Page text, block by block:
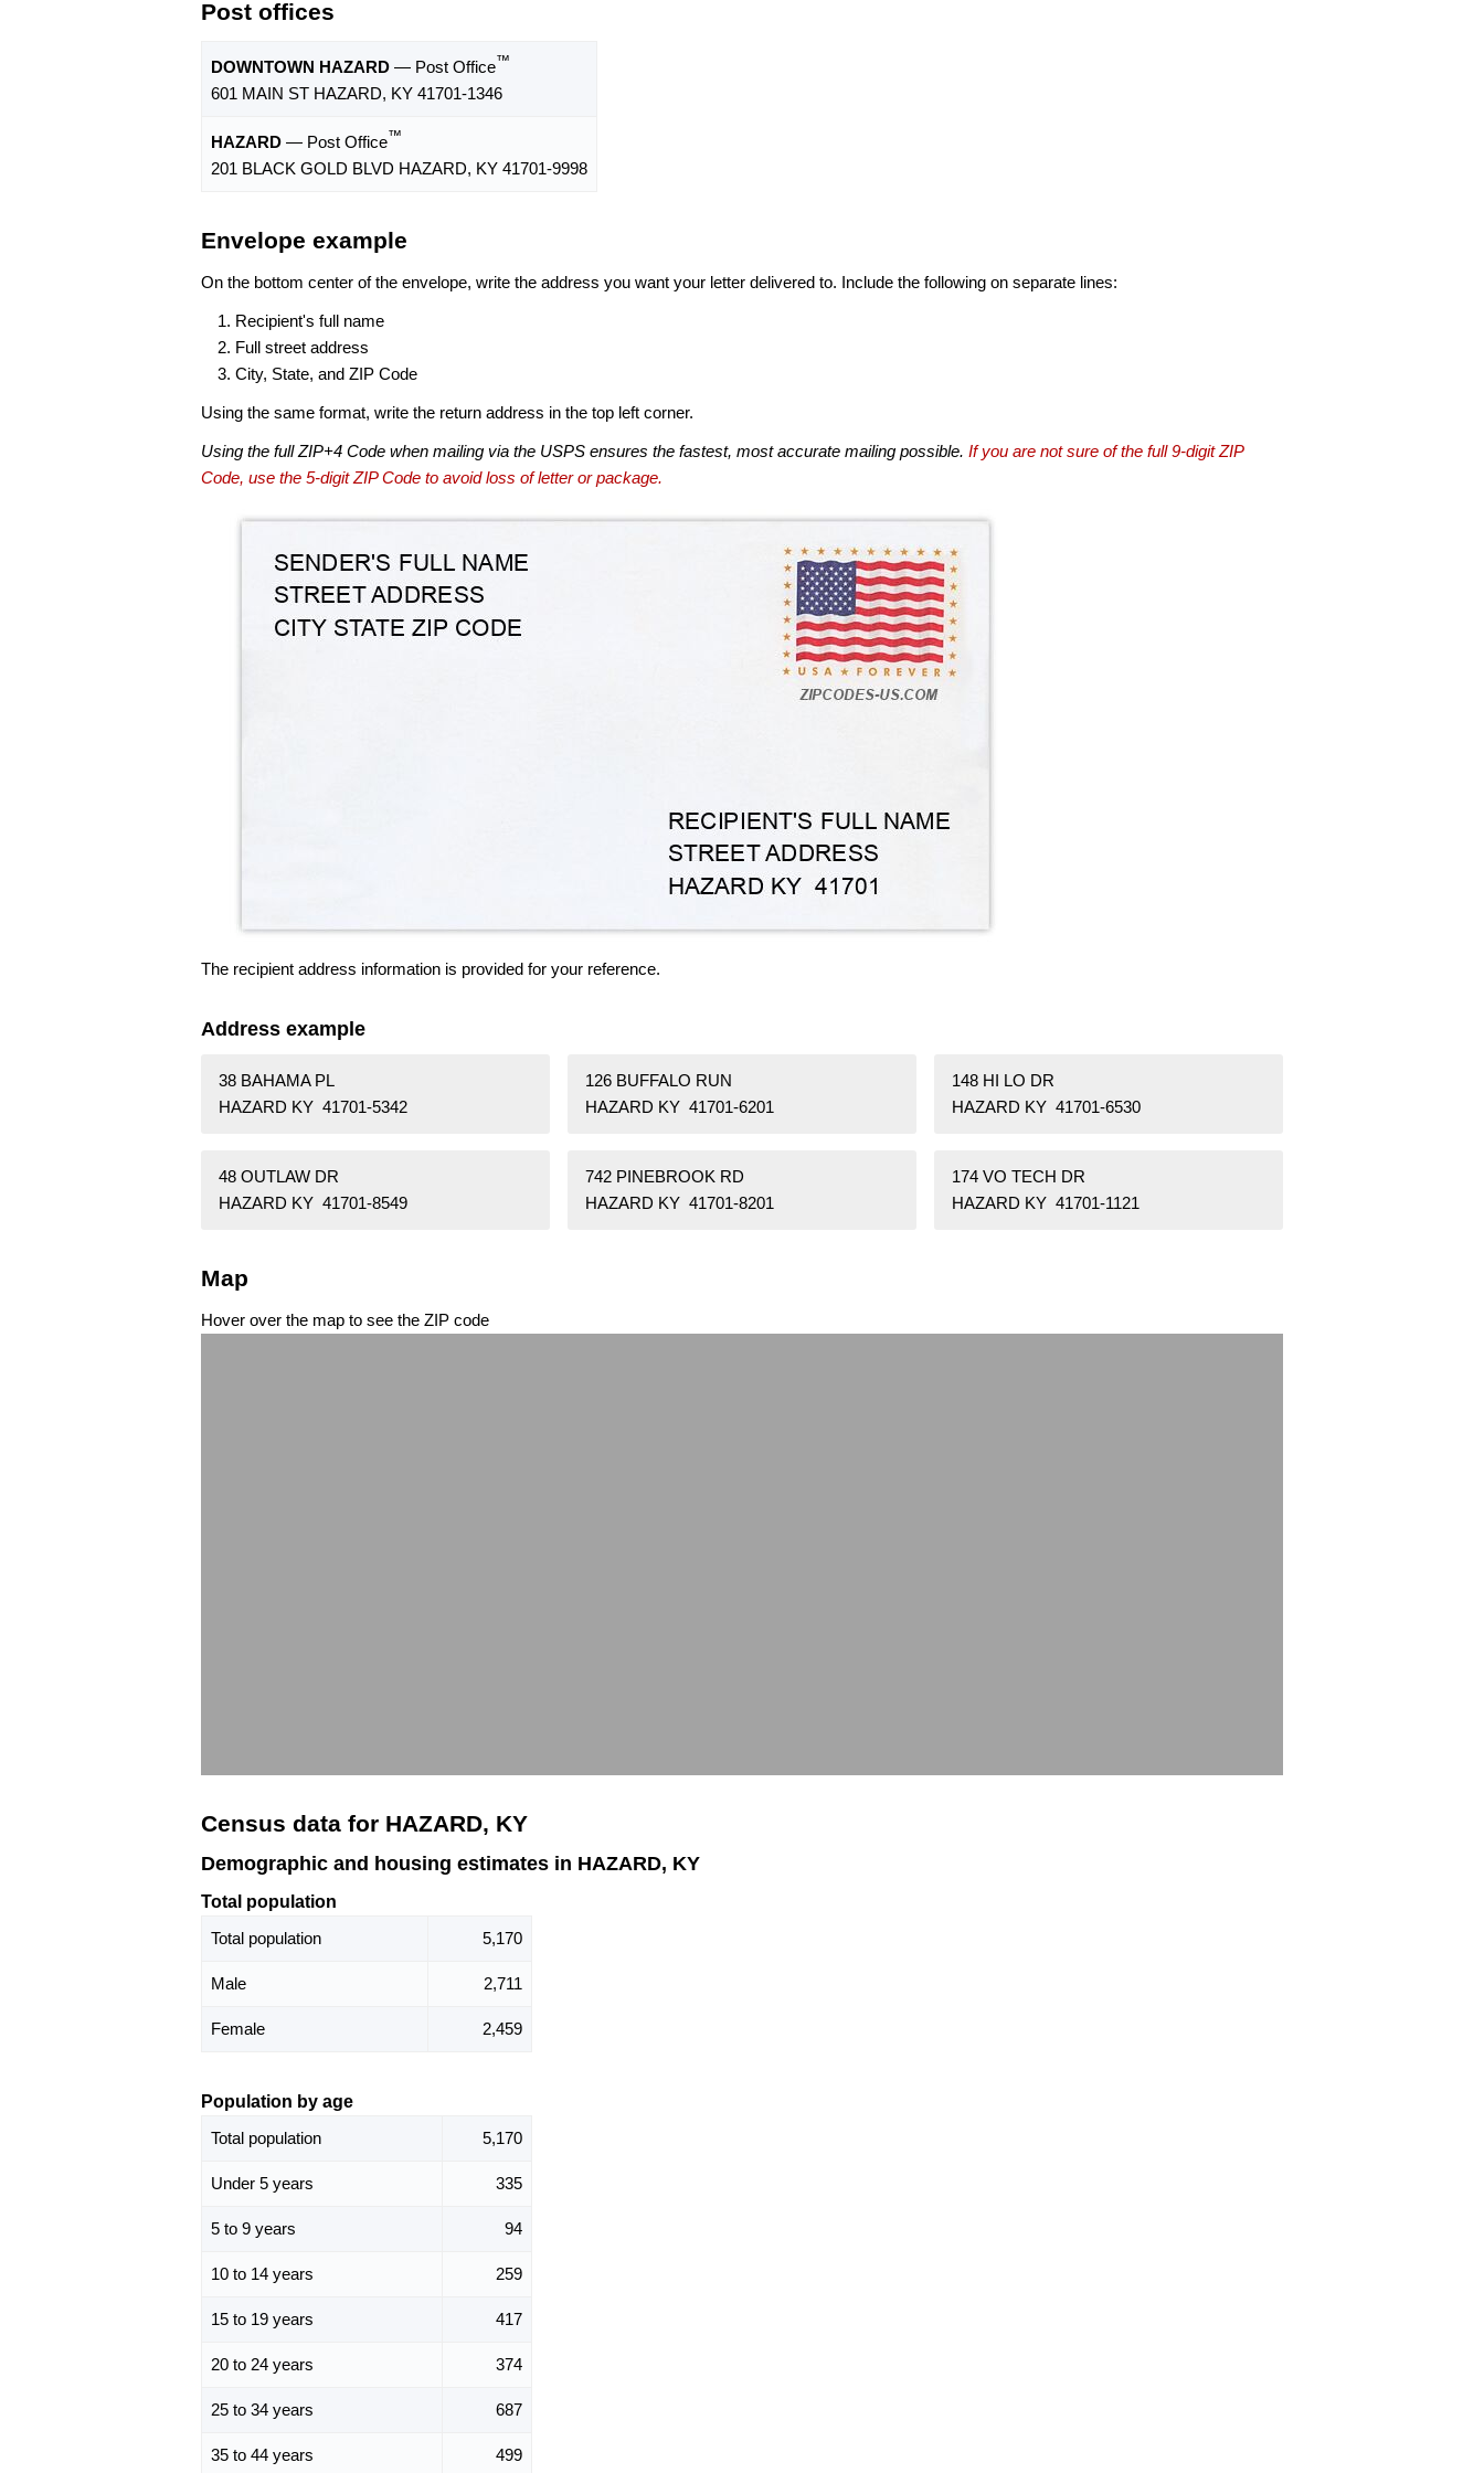
Post offices
DOWNTOWN HAZARD — Post Office™
601 MAIN ST HAZARD, KY 41701-1346
HAZARD — Post Office™
201 BLACK GOLD BLVD HAZARD, KY 41701-9998
Envelope example
On the bottom center of the envelope, write the address you want your letter delivered to. Include the following on separate lines:
Recipient's full name
Full street address
City, State, and ZIP Code
Using the same format, write the return address in the top left corner.
Using the full ZIP+4 Code when mailing via the USPS ensures the fastest, most accurate mailing possible. If you are not sure of the full 9-digit ZIP
Code, use the 5-digit ZIP Code to avoid loss of letter or package.
The recipient address information is provided for your reference.
Address example
38 BAHAMA PL
HAZARD KY 41701-5342
126 BUFFALO RUN
HAZARD KY 41701-6201
148 HI LO DR
HAZARD KY 41701-6530
48 OUTLAW DR
HAZARD KY 41701-8549
742 PINEBROOK RD
HAZARD KY 41701-8201
174 VO TECH DR
HAZARD KY 41701-1121
Map
Hover over the map to see the ZIP code
Census data for HAZARD, KY
Demographic and housing estimates in HAZARD, KY
Total population
Total population
5,170
Male 2,711
Female 2,459
Population by age
Total population
5,170
Under 5 years 335
5 to 9 years 94
10 to 14 years 259
15 to 19 years 417
20 to 24 years 374
25 to 34 years 687
35 to 44 years 499